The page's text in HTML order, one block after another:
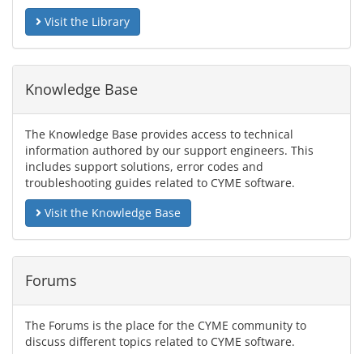
Visit the Library
Knowledge Base
The Knowledge Base provides access to technical
information authored by our support engineers. This
includes support solutions, error codes and
troubleshooting guides related to CYME software.
Visit the Knowledge Base
Forums
The Forums is the place for the CYME community to
discuss different topics related to CYME software.